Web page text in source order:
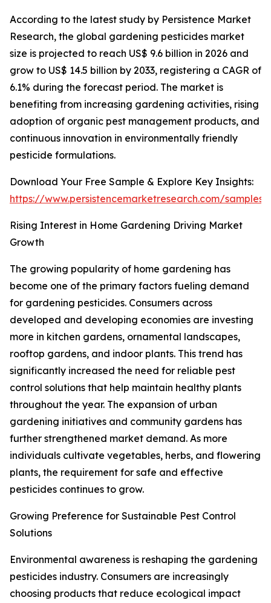
According to the latest study by Persistence Market
Research, the global gardening pesticides market
size is projected to reach US$ 9.6 billion in 2026 and
grow to US$ 14.5 billion by 2033, registering a CAGR of
6.1% during the forecast period. The market is
benefiting from increasing gardening activities, rising
adoption of organic pest management products, and
continuous innovation in environmentally friendly
pesticide formulations.
Download Your Free Sample & Explore Key Insights:
https://www.persistencemarketresearch.com/samples/
Rising Interest in Home Gardening Driving Market
Growth
The growing popularity of home gardening has
become one of the primary factors fueling demand
for gardening pesticides. Consumers across
developed and developing economies are investing
more in kitchen gardens, ornamental landscapes,
rooftop gardens, and indoor plants. This trend has
significantly increased the need for reliable pest
control solutions that help maintain healthy plants
throughout the year. The expansion of urban
gardening initiatives and community gardens has
further strengthened market demand. As more
individuals cultivate vegetables, herbs, and flowering
plants, the requirement for safe and effective
pesticides continues to grow.
Growing Preference for Sustainable Pest Control
Solutions
Environmental awareness is reshaping the gardening
pesticides industry. Consumers are increasingly
choosing products that reduce ecological impact